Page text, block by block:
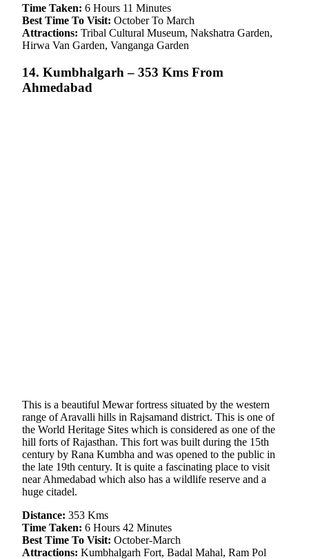
Time Taken: 6 Hours 11 Minutes
Best Time To Visit: October To March
Attractions: Tribal Cultural Museum, Nakshatra Garden,
Hirwa Van Garden, Vanganga Garden
14. Kumbhalgarh – 353 Kms From
Ahmedabad
This is a beautiful Mewar fortress situated by the western
range of Aravalli hills in Rajsamand district. This is one of
the World Heritage Sites which is considered as one of the
hill forts of Rajasthan. This fort was built during the 15th
century by Rana Kumbha and was opened to the public in
the late 19th century. It is quite a fascinating place to visit
near Ahmedabad which also has a wildlife reserve and a
huge citadel.
Distance: 353 Kms
Time Taken: 6 Hours 42 Minutes
Best Time To Visit: October-March
Attractions: Kumbhalgarh Fort, Badal Mahal, Ram Pol